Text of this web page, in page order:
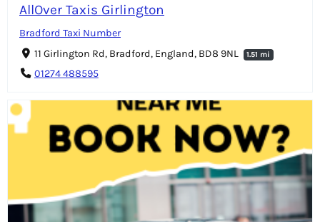
AllOver Taxis Girlington
Bradford Taxi Number
11 Girlington Rd, Bradford, England, BD8 9NL
1.51 mi
01274 488595